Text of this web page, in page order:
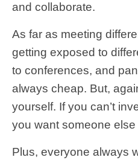
and collaborate.
As far as meeting
getting exposed to
to conferences, and
always cheap. But,
yourself. If you can’t
you want someone
Plus, everyone always